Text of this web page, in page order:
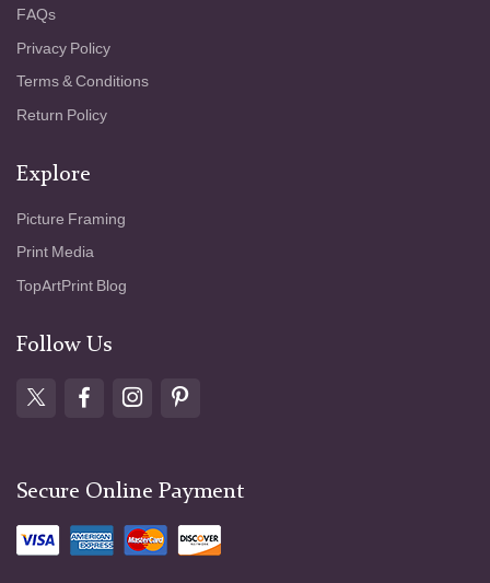
FAQs
Privacy Policy
Terms & Conditions
Return Policy
Explore
Picture Framing
Print Media
TopArtPrint Blog
Follow Us
Secure Online Payment